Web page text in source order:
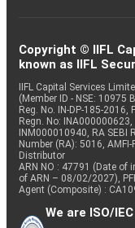
Copyright © IIFL
known as IIFL
IIFL Capital Services
(Member ID - NSE: 10975
Reg. No. IN-DP-185-2016,
Regn. No:
INM000010940, RA SEBI
Number (RA): 5016,
Distributor
ARN NO : 47791 (Date
of ARN – 08/02/2027),
Agent (Composite) :
We are ISO/